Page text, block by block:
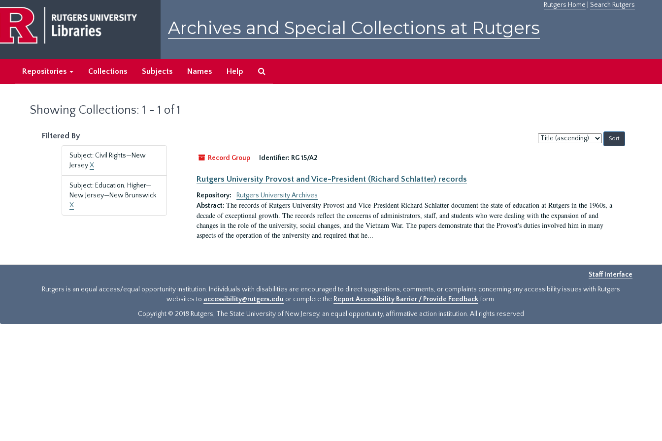
main
content
search
results
Rutgers Home Search Rutgers
Archives and Special Collections at Rutgers
Repositories Collections Subjects Names Help
Showing Collections: 1 - 1 of 1
Filtered By
Subject: Civil Rights—New
JerseyX
Subject: Education, Higher—
New Jersey—New Brunswick
X
Sort
by:
Record Group
Identifier: RG 15/A2
Rutgers University Provost and Vice-President (Richard Schlatter) records
Repository:
Rutgers University Archives
Abstract: The records of Rutgers University Provost and Vice-President Richard Schlatter document the state of education at Rutgers in the 1960s, a
decade of exceptional growth. The records reflect the concerns of administrators, staff, and students who were dealing with the expansion of and
changes in the role of the university, social changes, and the Vietnam War. The papers demonstrate that the Provost's duties involved him in many
aspects of the operation of the university and required that he...
Staff Interface
Rutgers is an equal access/equal opportunity institution. Individuals with disabilities are encouraged to direct suggestions, comments, or complaints concerning any accessibility issues with Rutgers
websites to accessibility@rutgers.edu or complete the Report Accessibility Barrier / Provide Feedback form.
Copyright © 2018 Rutgers, The State University of New Jersey, an equal opportunity, affirmative action institution. All rights reserved